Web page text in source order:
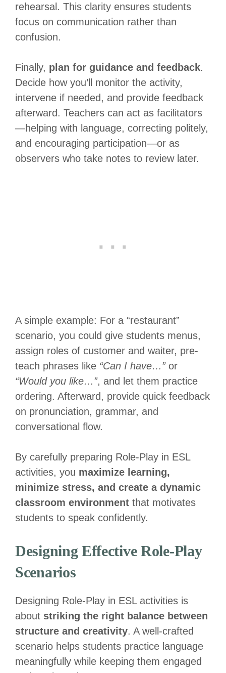
rehearsal. This clarity ensures students
focus on communication rather than
confusion.
Finally, plan for guidance and feedback.
Decide how you’ll monitor the activity,
intervene if needed, and provide feedback
afterward. Teachers can act as facilitators
—helping with language, correcting politely,
and encouraging participation—or as
observers who take notes to review later.
A simple example: For a “restaurant”
scenario, you could give students menus,
assign roles of customer and waiter, pre-
teach phrases like “Can I have…”or
“Would you like…”, and let them practice
ordering. Afterward, provide quick feedback
on pronunciation, grammar, and
conversational flow.
By carefully preparing Role-Play in ESL
activities, you maximize learning,
minimize stress, and create a dynamic
classroom environment that motivates
students to speak confidently.
Designing Effective Role-Play
Scenarios
Designing Role-Play in ESL activities is
about striking the right balance between
structure and creativity. A well-crafted
scenario helps students practice language
meaningfully while keeping them engaged